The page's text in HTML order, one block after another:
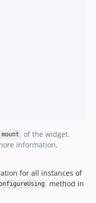
mount
of the widget.
information.
for all instances of
method in